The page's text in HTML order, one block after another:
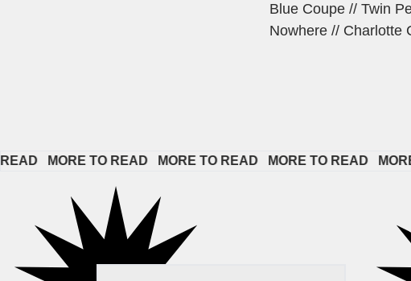
Blue Coupe // Twin
Nowhere // Charlotte
MORE TO READ MORE TO READ MORE TO READ MORE